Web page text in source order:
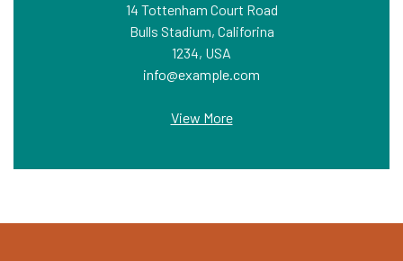
14 Tottenham Court Road
Bulls Stadium, Califorina
1234, USA
info@example.com
View More